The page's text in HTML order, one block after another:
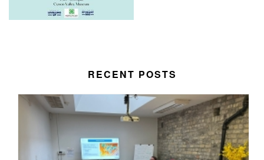
RECENT POSTS